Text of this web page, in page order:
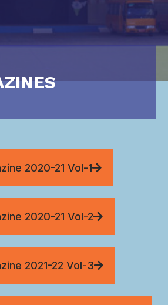
2020-21 Vol-1
2020-21 Vol-2
2021-22 Vol-3